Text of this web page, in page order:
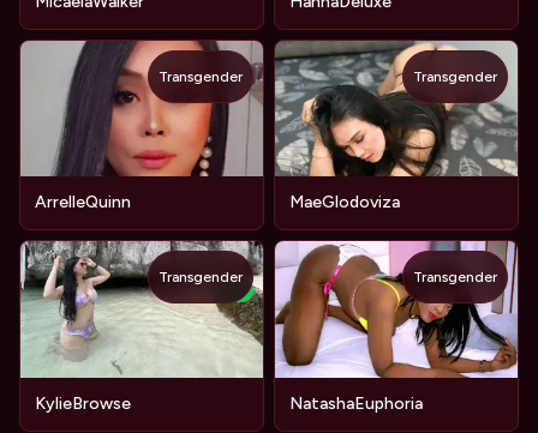
ArrelleQuinn
Transgender
MaeGlodoviza
Transgender
NEW
KylieBrowse
Transgender
NatashaEuphoria
Transgender